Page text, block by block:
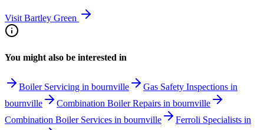
Visit Bartley Green
You might also be interested in
Boiler Servicing in bournville
Gas Safety Inspections in
bournville
Combination Boiler Repairs in bournville
Combination Boiler Services in bournville
Ferroli Specialists in